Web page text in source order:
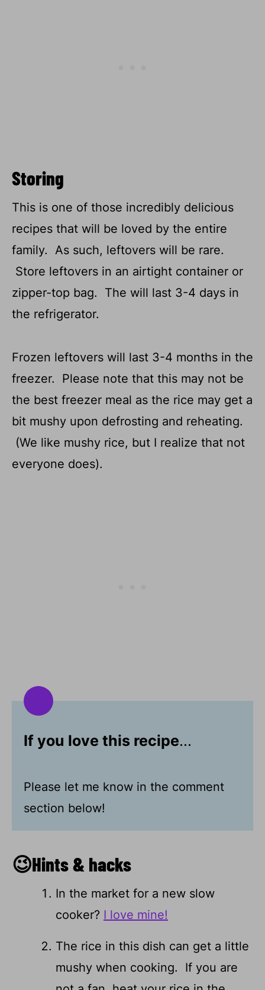
Storing
This is one of those incredibly delicious
recipes that will be loved by the entire
family. As such, leftovers will be rare.
Store leftovers in an airtight container or
zipper-top bag. The will last 3-4 days in
the refrigerator.
Frozen leftovers will last 3-4 months in the
freezer. Please note that this may not be
the best freezer meal as the rice may get a
bit mushy upon defrosting and reheating.
(We like mushy rice, but I realize that not
everyone does).
If you love this recipe...
Please let me know in the comment
section below!
😉Hints & hacks
In the market for a new slow
cooker? I love mine!
The rice in this dish can get a little
mushy when cooking. If you are